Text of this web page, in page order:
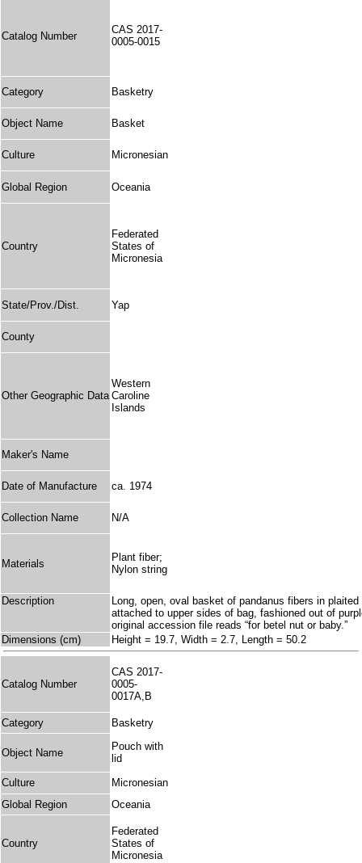
Catalog Number
CAS 2017-
0005-0015
Category Basketry
Object Name Basket
Culture Micronesian
Global Region Oceania
Country
Federated
States of
Micronesia
State/Prov./Dist. Yap
County
Other Geographic Data
Western
Caroline
Islands
Maker's Name
Date of Manufacture ca. 1974
Collection Name N/A
Materials
Plant fiber;
Nylon string
Description
Long, open, oval basket of pandanus fibers in
attached to upper sides of bag, fashioned out of
original accession file reads “for betel nut or baby.”
Dimensions (cm)
Height = 19.7, Width = 2.7, Length = 50.2
Catalog Number
CAS 2017-
0005-
0017A,B
Category Basketry
Object Name
Pouch with
lid
Culture
Micronesian
Global Region
Oceania
Country
Federated
States of
Micronesia